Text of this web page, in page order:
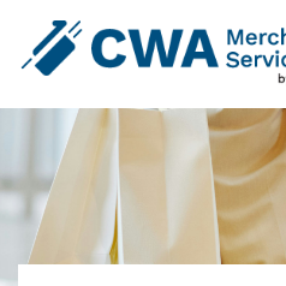
Home
Products